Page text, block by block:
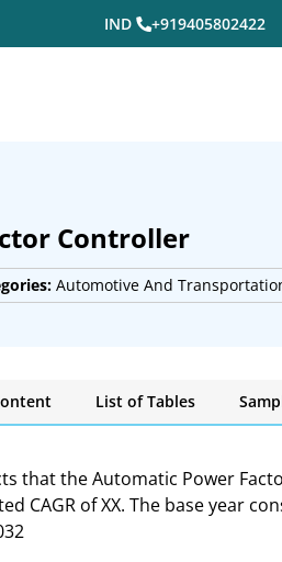
IND +919405802422
Controller
Automotive And
List of Tables
that the Automatic Power
CAGR of XX. The base year